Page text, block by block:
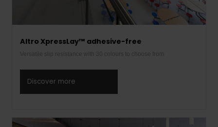
Altro XpressLay™ adhesive-free
Versatile slip resistance with 30 colours to choose from
Discover more